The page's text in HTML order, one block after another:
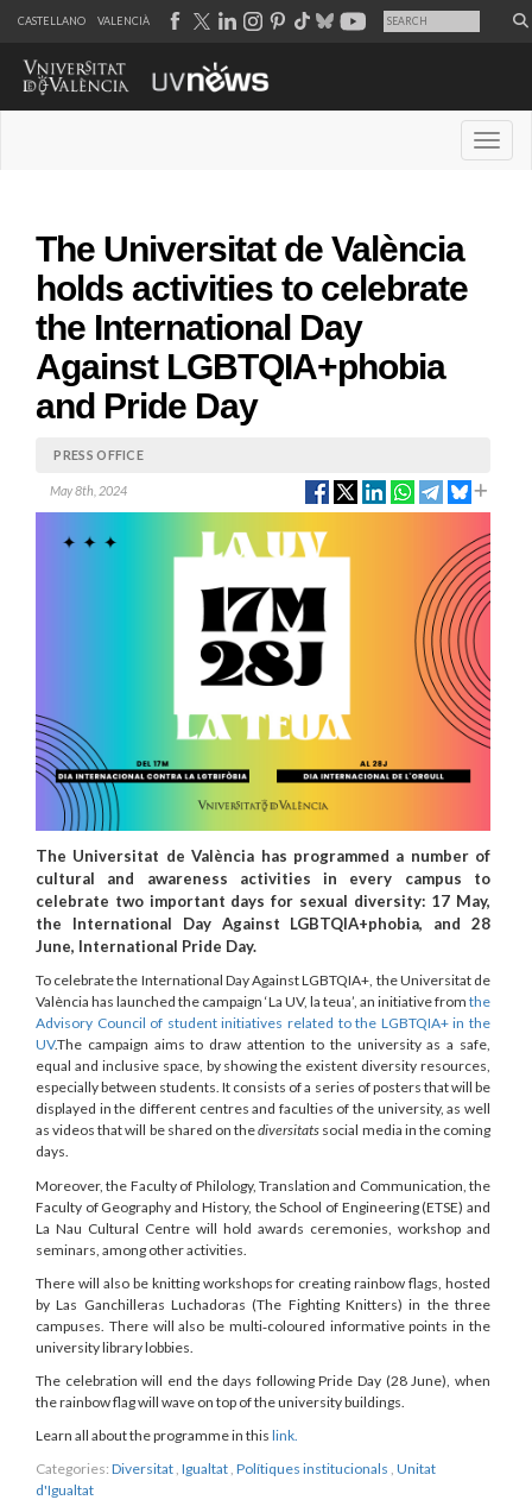
CASTELLANO VALENCIÀ
The Universitat de València
holds activities to celebrate
the International Day
Against LGBTQIA+phobia
and Pride Day
PRESS OFFICE
May 8th, 2024
The Universitat de València has programmed a number of
cultural and awareness activities in every campus to
celebrate two important days for sexual diversity: 17 May,
the International Day Against LGBTQIA+phobia, and 28
June, International Pride Day.
To celebrate the International Day Against LGBTQIA+, the Universitat de
València has launched the campaign ‘La UV, la teua’, an initiative from the
Advisory Council of student initiatives related to the LGBTQIA+ in the
UV.The campaign aims to draw attention to the university as a safe,
equal and inclusive space, by showing the existent diversity resources,
especially between students. It consists of a series of posters that will be
displayed in the different centres and faculties of the university, as well
as videos that will be shared on thediversitats social media in the coming
days.
Moreover, the Faculty of Philology, Translation and Communication, the
Faculty of Geography and History, the School of Engineering (ETSE) and
La Nau Cultural Centre will hold awards ceremonies, workshop and
seminars, among other activities.
There will also be knitting workshops for creating rainbow flags, hosted
by Las Ganchilleras Luchadoras (The Fighting Knitters) in the three
campuses. There will also be multi‑coloured informative points in the
university library lobbies.
The celebration will end the days following Pride Day (28 June), when
the rainbow flag will wave on top of the university buildings.
Learn all about the programme in this link.
Categories: Diversitat Igualtat Polítiques institucionals Unitat
d'Igualtat